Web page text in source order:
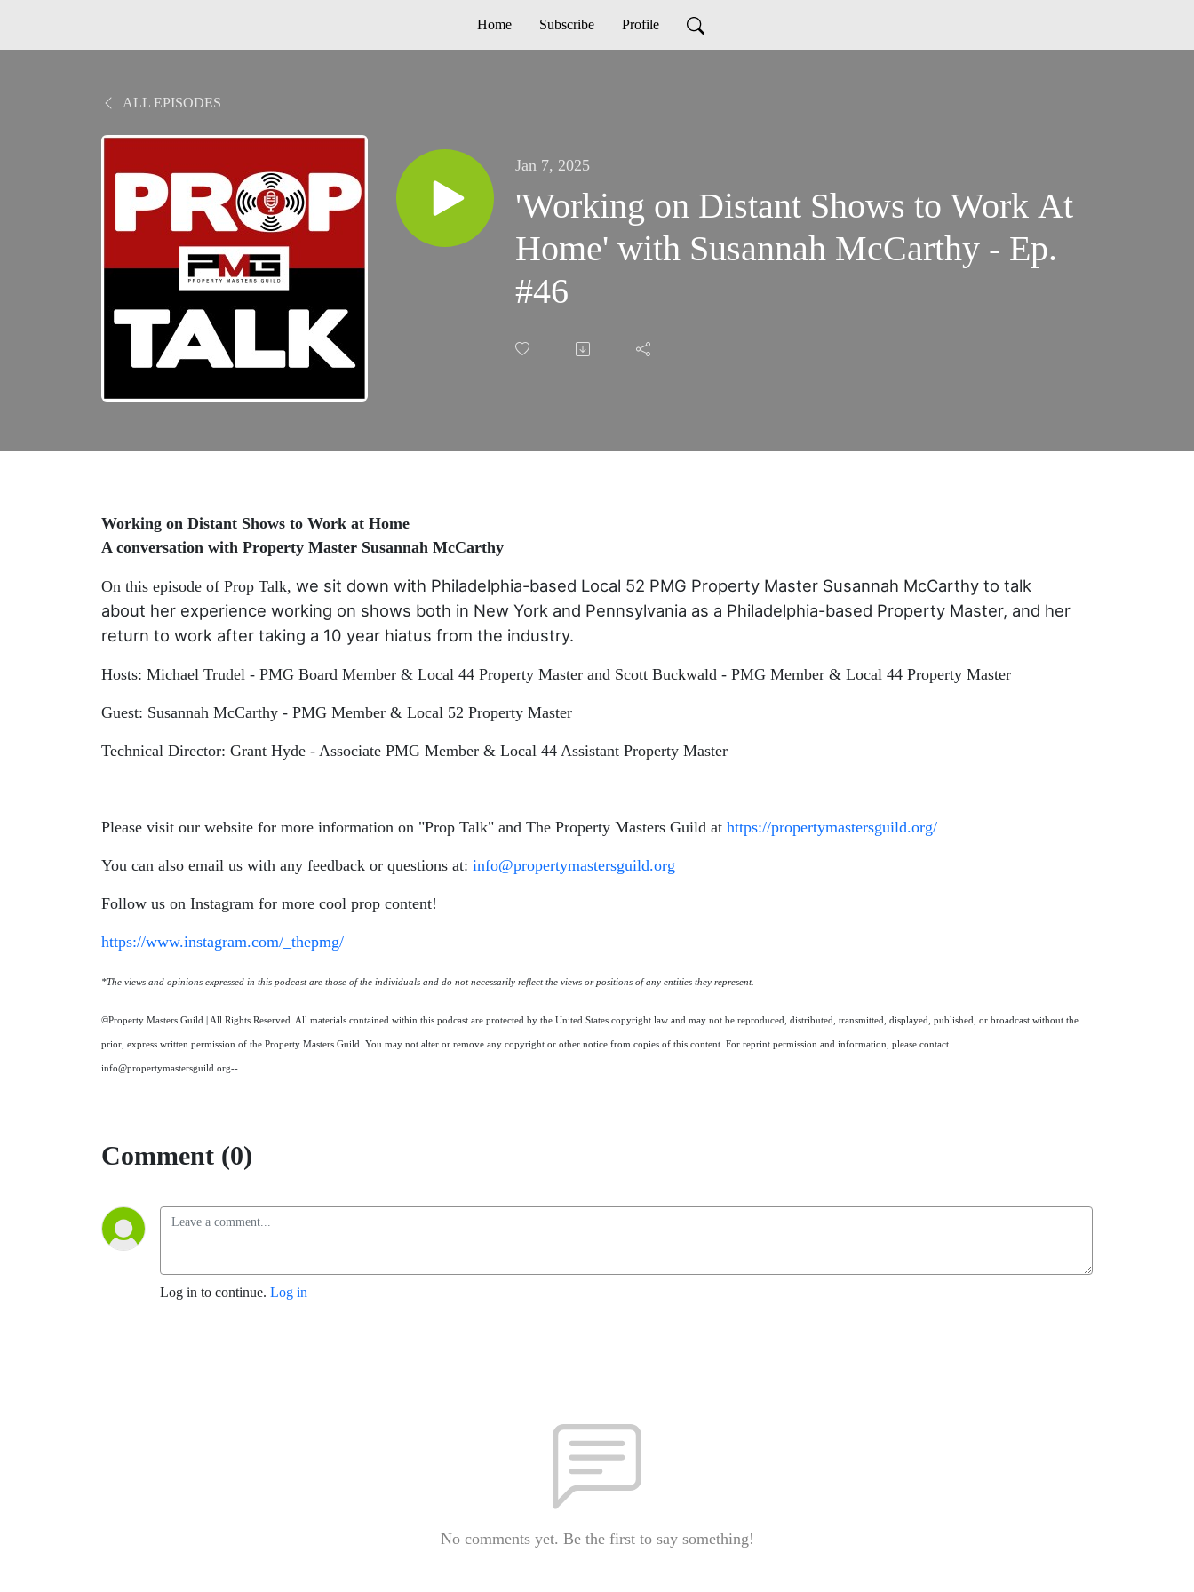
Home Subscribe Profile
ALL EPISODES
Jan 7, 2025
'Working on Distant Shows to Work At
Home' with Susannah McCarthy - Ep.
#46
Working on Distant Shows to Work at Home
A conversation with Property Master Susannah McCarthy
On this episode of Prop Talk, we sit down with Philadelphia-based Local 52 PMG Property Master Susannah McCarthy to talk
about her experience working on shows both in New York and Pennsylvania as a Philadelphia-based Property Master, and her
return to work after taking a 10 year hiatus from the industry.
Hosts: Michael Trudel - PMG Board Member & Local 44 Property Master and Scott Buckwald - PMG Member & Local 44 Property Master
Guest: Susannah McCarthy - PMG Member & Local 52 Property Master
Technical Director: Grant Hyde - Associate PMG Member & Local 44 Assistant Property Master
Please visit our website for more information on "Prop Talk" and The Property Masters Guild at https://propertymastersguild.org/
You can also email us with any feedback or questions at: info@propertymastersguild.org
Follow us on Instagram for more cool prop content!
https://www.instagram.com/_thepmg/
*The views and opinions expressed in this podcast are those of the individuals and do not necessarily reflect the views or positions of any entities they represent.
©Property Masters Guild | All Rights Reserved. All materials contained within this podcast are protected by the United States copyright law and may not be reproduced, distributed, transmitted, displayed, published, or broadcast without the
prior, express written permission of the Property Masters Guild. You may not alter or remove any copyright or other notice from copies of this content. For reprint permission and information, please contact
info@propertymastersguild.org--
Comment (0)
Log in to continue. Log in
No comments yet. Be the first to say something!